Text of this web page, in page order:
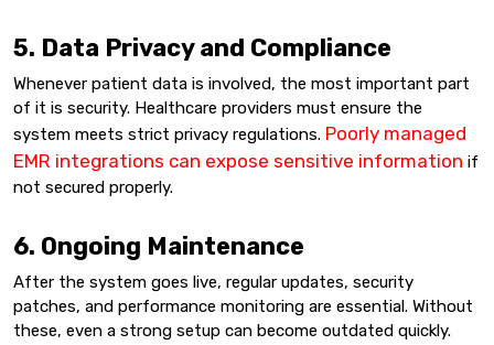
5. Data Privacy and Compliance
Whenever patient data is involved, the most important part
of it is security. Healthcare providers must ensure the
system meets strict privacy regulations. Poorly managed
EMR integrations can expose sensitive information if
not secured properly.
6. Ongoing Maintenance
After the system goes live, regular updates, security
patches, and performance monitoring are essential. Without
these, even a strong setup can become outdated quickly.